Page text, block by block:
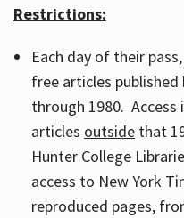
Restrictions:
Each day of their
free articles published
through 1980. Access
articles outsidethat
Hunter College
access to New York
reproduced pages,